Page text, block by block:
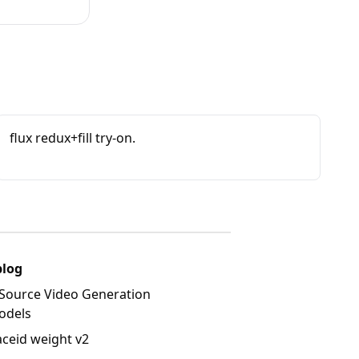
flux redux+fill try-on.
Video Generation
weight v2